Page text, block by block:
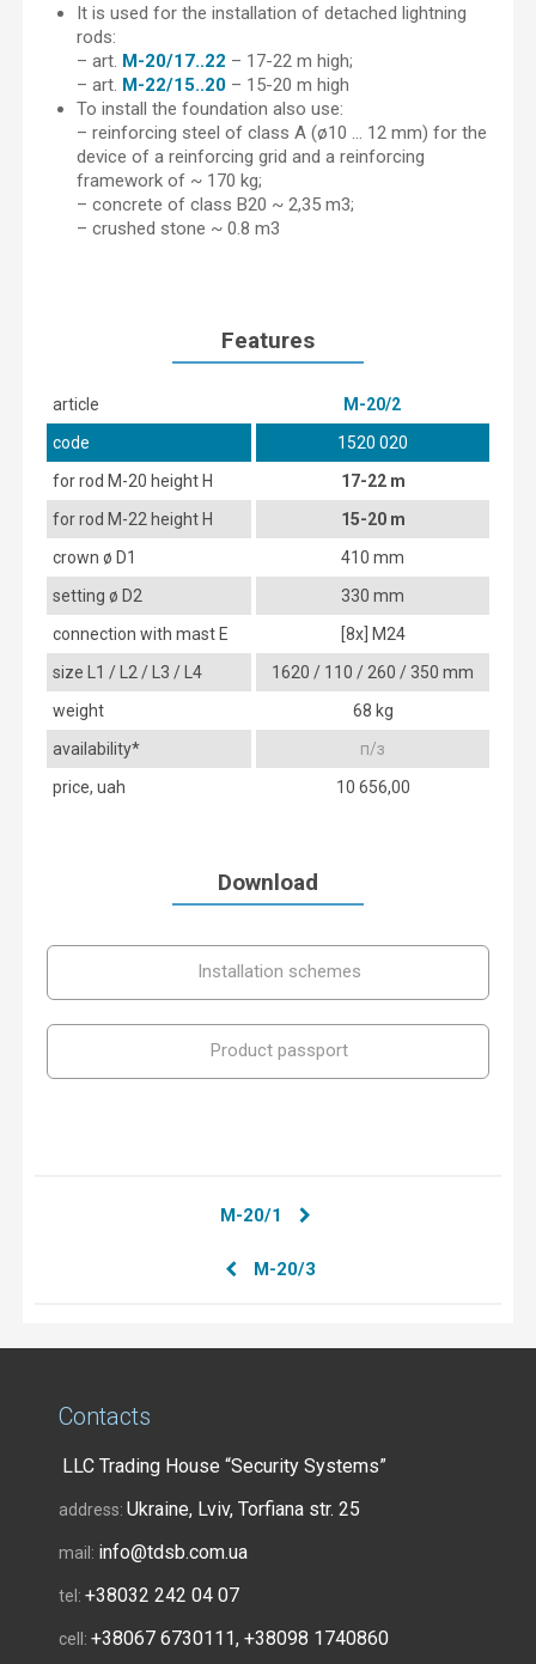
It is used for the installation of detached lightning
rods:
– art. M-20/17..22 – 17-22 m high;
– art. M-22/15..20 – 15-20 m high
To install the foundation also use:
– reinforcing steel of class A (ø10 … 12 mm) for the
device of a reinforcing grid and a reinforcing
framework of ~ 170 kg;
– concrete of class B20 ~ 2,35 m3;
– crushed stone ~ 0.8 m3
Features
article
М-20/2
code
1520 020
for rod M-20 height H
17-22 m
for rod M-22 height H
15-20 m
crown ø D1
410 mm
setting ø D2
330 mm
connection with mast E
[8x] М24
size L1 / L2 / L3 / L4
1620 / 110 / 260 / 350 mm
weight
68 kg
availability*
п/з
price, uah
10 656,00
Download
Installation schemes
Product passport
М-20/1
М-20/3
Contacts
LLC Trading House “Security Systems”
address: Ukraine, Lviv, Torfiana str. 25
mail: info@tdsb.com.ua
tel: +38032 242 04 07
cell: +38067 6730111, +38098 1740860